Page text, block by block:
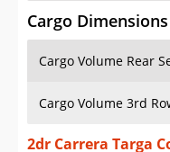
Cargo Dimensions
Cargo Volume Rear
Cargo Volume 3rd
2dr Carrera Targa